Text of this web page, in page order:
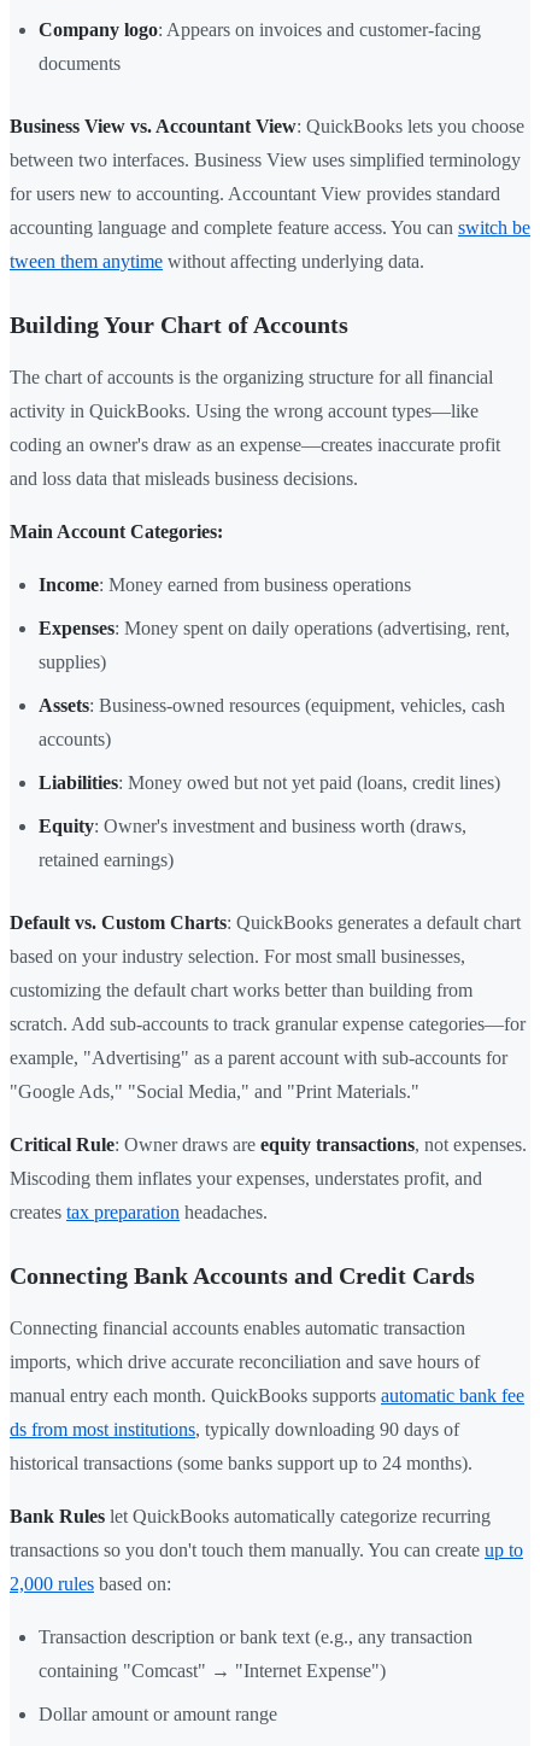
Company logo: Appears on invoices and customer-facing
documents
Business View vs. Accountant View: QuickBooks lets you choose
between two interfaces. Business View uses simplified terminology
for users new to accounting. Accountant View provides standard
accounting language and complete feature access. You can switch be
tween them anytime without affecting underlying data.
Building Your Chart of Accounts
The chart of accounts is the organizing structure for all financial
activity in QuickBooks. Using the wrong account types—like
coding an owner's draw as an expense—creates inaccurate profit
and loss data that misleads business decisions.
Main Account Categories:
Income: Money earned from business operations
Expenses: Money spent on daily operations (advertising, rent,
supplies)
Assets: Business-owned resources (equipment, vehicles, cash
accounts)
Liabilities: Money owed but not yet paid (loans, credit lines)
Equity: Owner's investment and business worth (draws,
retained earnings)
Default vs. Custom Charts: QuickBooks generates a default chart
based on your industry selection. For most small businesses,
customizing the default chart works better than building from
scratch. Add sub-accounts to track granular expense categories—for
example, "Advertising" as a parent account with sub-accounts for
"Google Ads," "Social Media," and "Print Materials."
Critical Rule: Owner draws are equity transactions, not expenses.
Miscoding them inflates your expenses, understates profit, and
creates tax preparation headaches.
Connecting Bank Accounts and Credit Cards
Connecting financial accounts enables automatic transaction
imports, which drive accurate reconciliation and save hours of
manual entry each month. QuickBooks supports automatic bank fee
ds from most institutions, typically downloading 90 days of
historical transactions (some banks support up to 24 months).
Bank Rules let QuickBooks automatically categorize recurring
transactions so you don't touch them manually. You can create up to
2,000 rules based on:
Transaction description or bank text (e.g., any transaction
containing "Comcast" → "Internet Expense")
Dollar amount or amount range